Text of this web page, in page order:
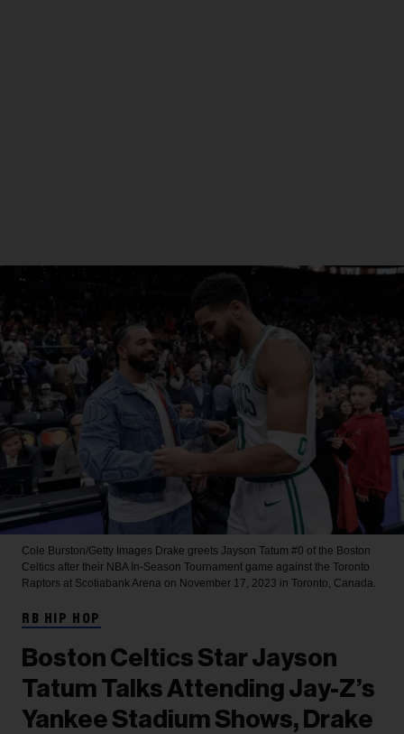
Cole Burston/Getty Images Drake greets Jayson Tatum #0 of the Boston
Celtics after their NBA In-Season Tournament game against the Toronto
Raptors at Scotiabank Arena on November 17, 2023 in Toronto, Canada.
RB HIP HOP
Boston Celtics Star Jayson
Tatum Talks Attending Jay-Z’s
Yankee Stadium Shows, Drake